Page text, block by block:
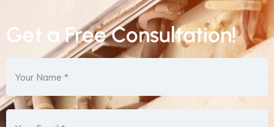
Get a Free Consultation!